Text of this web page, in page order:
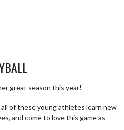
great season this year!
of these young athletes learn new
and come to love this game as